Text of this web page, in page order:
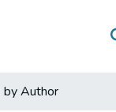
by Author